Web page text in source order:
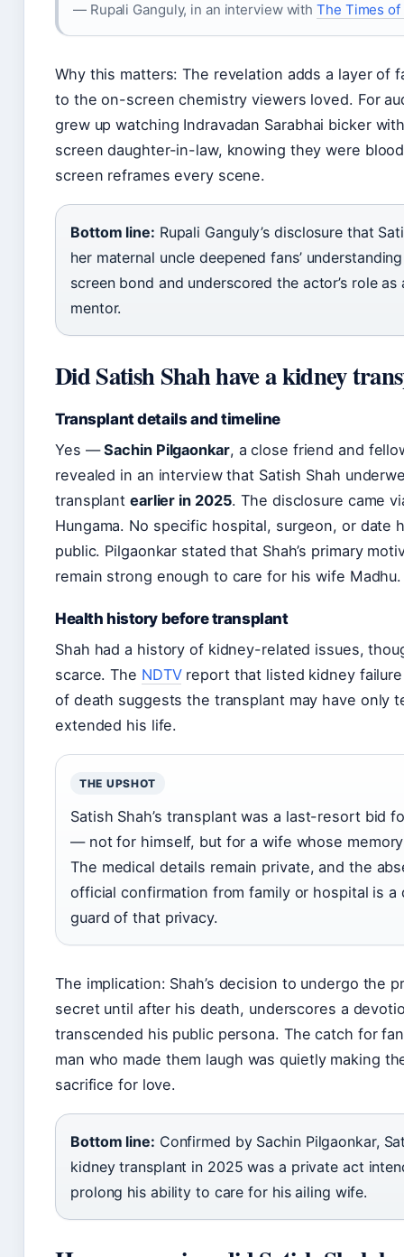
— Rupali Ganguly, in an interview withThe Times of
Why this matters: The revelation adds a layer of
to the on-screen chemistry viewers loved. For
grew up watching Indravadan Sarabhai bicker
screen daughter-in-law, knowing they were
screen reframes every scene.
Bottom line: Rupali Ganguly’s disclosure that
her maternal uncle deepened fans’
screen bond and underscored the actor’s role as
mentor.
Did Satish Shah have a kidney
Transplant details and timeline
Yes —Sachin Pilgaonkar, a close friend and
revealed in an interview that Satish Shah
transplant earlier in 2025. The disclosure came
Hungama. No specific hospital, surgeon, or date
public. Pilgaonkar stated that Shah’s primary
remain strong enough to care for his wife Madhu.
Health history before transplant
Shah had a history of kidney-related issues,
scarce. The NDTVreport that listed kidney
of death suggests the transplant may have only
extended his life.
THE UPSHOT
Satish Shah’s transplant was a last-resort bid
— not for himself, but for a wife whose
The medical details remain private, and the
official confirmation from family or hospital is a
guard of that privacy.
The implication: Shah’s decision to undergo the
secret until after his death, underscores a
transcended his public persona. The catch for
man who made them laugh was quietly making
sacrifice for love.
Bottom line: Confirmed by Sachin Pilgaonkar,
kidney transplant in 2025 was a private act
prolong his ability to care for his ailing wife.